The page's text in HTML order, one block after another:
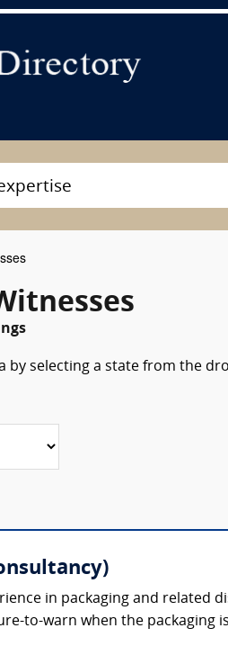
by selecting a state from the
in packaging and related
to-warn when the packaging